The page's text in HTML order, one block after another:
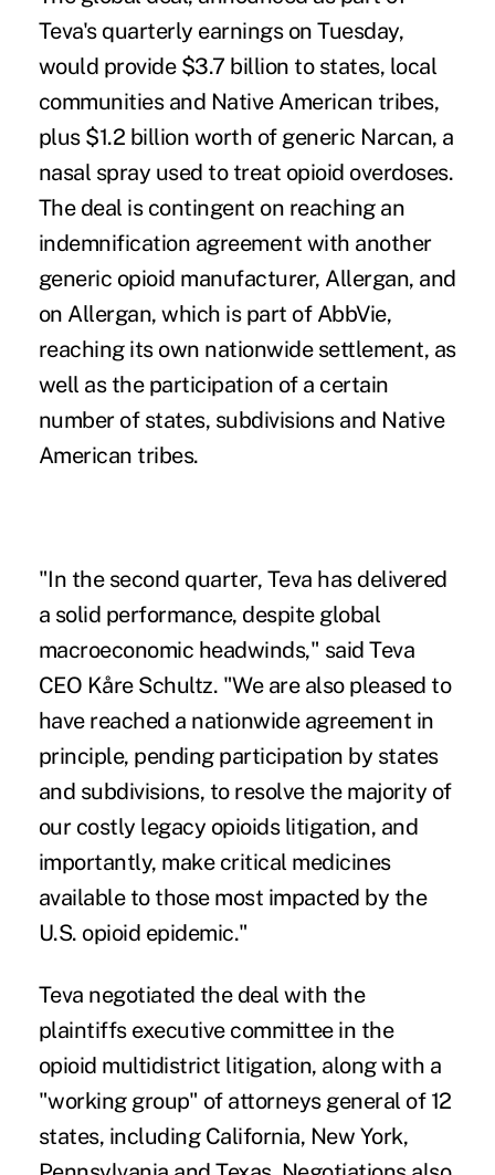
Teva's quarterly earnings on Tuesday,
would provide $3.7 billion to states, local
communities and Native American tribes,
plus $1.2 billion worth of generic Narcan, a
nasal spray used to treat opioid overdoses.
The deal is contingent on reaching an
indemnification agreement with another
generic opioid manufacturer, Allergan, and
on Allergan, which is part of AbbVie,
reaching its own nationwide settlement, as
well as the participation of a certain
number of states, subdivisions and Native
American tribes.
"In the second quarter, Teva has delivered
a solid performance, despite global
macroeconomic headwinds," said Teva
CEO Kåre Schultz. "We are also pleased to
have reached a nationwide agreement in
principle, pending participation by states
and subdivisions, to resolve the majority of
our costly legacy opioids litigation, and
importantly, make critical medicines
available to those most impacted by the
U.S. opioid epidemic."
Teva negotiated the deal with the
plaintiffs executive committee in the
opioid multidistrict litigation, along with a
"working group" of attorneys general of 12
states, including California, New York,